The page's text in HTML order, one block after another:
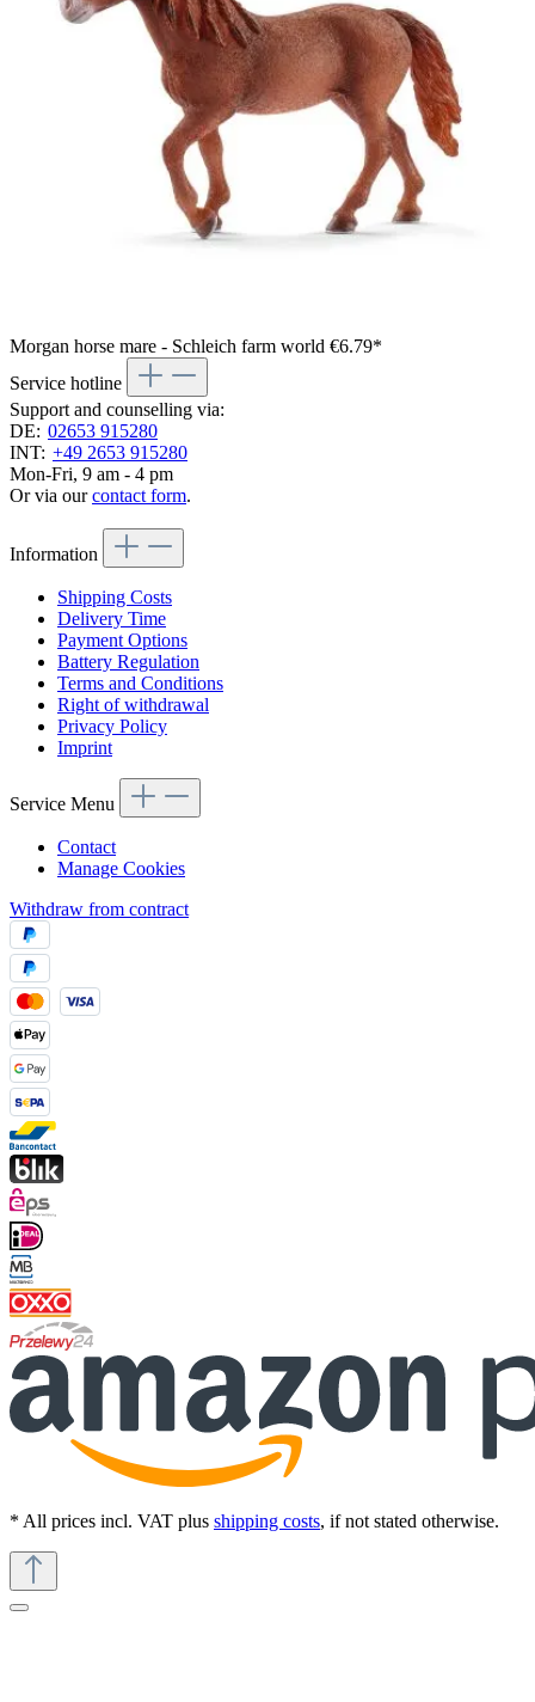
Morgan horse mare - Schleich farm world €6.79*
Service hotline
Support and counselling via:
DE: 02653 915280
INT: +49 2653 915280
Mon-Fri, 9 am - 4 pm
Or via ourcontact form.
Information
Shipping Costs
Delivery Time
Payment Options
Battery Regulation
Terms and Conditions
Right of withdrawal
Privacy Policy
Imprint
Service Menu
Contact
Manage Cookies
Withdraw from contract
* All prices incl. VAT plus shipping costs, if not stated otherwise.